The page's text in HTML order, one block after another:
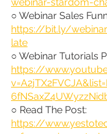
○ Webinar Sales
https://bit.ly/
late
○ Webinar Tutorials
https://
○ Read The Post:
https://